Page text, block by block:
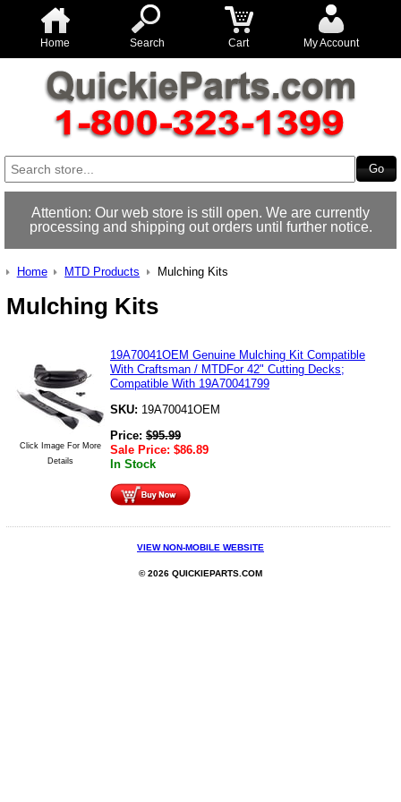
Home Search Cart My Account
Attention: Our web store is still open. We are currently
processing and shipping out orders until further notice.
Home MTD Products Mulching Kits
Mulching Kits
Click Image For More
Details
19A70041OEM Genuine Mulching Kit Compatible
With Craftsman / MTDFor 42" Cutting Decks;
Compatible With 19A70041799
SKU: 19A70041OEM
Price: $95.99
Sale Price: $86.89
In Stock
VIEW NON-MOBILE WEBSITE
© 2026 QUICKIEPARTS.COM